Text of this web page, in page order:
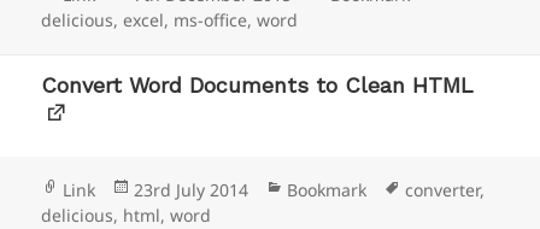
on
delicious,excel, ms-office,word
Convert Word Documents to Clean HTML
Format
Link
Posted
on
23rd July 2014 Categories
Bookmark Tags
converter,
delicious, html,word